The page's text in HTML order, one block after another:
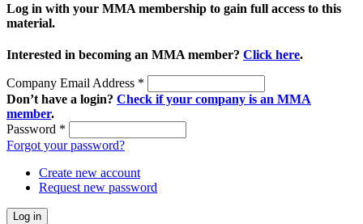
Log in with your MMA membership to gain full access to this
material.
Interested in becoming an MMA member? Click here.
Company Email Address *
Don’t have a login? Check if your company is an MMA
member.
Password *
Forgot your password?
Create new account
Request new password